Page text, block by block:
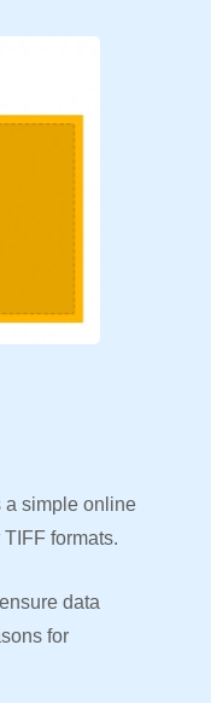
a simple online
formats.
data
for